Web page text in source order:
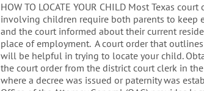
HOW TO LOCATE YOUR CHILD Most Texas court
involving children require both parents to keep
and the court informed about their current
place of employment. A court order that
will be helpful in trying to locate your child.
the court order from the district court clerk in
where a decree was issued or paternity was